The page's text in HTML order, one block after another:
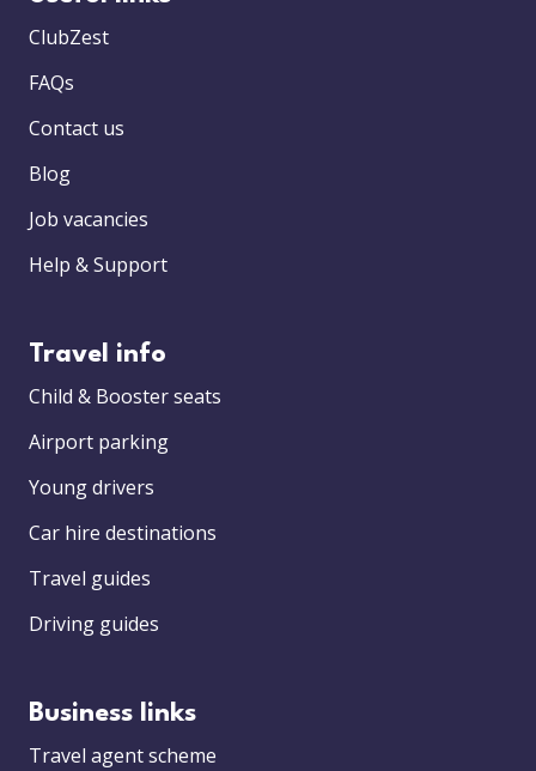
ClubZest
FAQs
Contact us
Blog
Job vacancies
Help & Support
Travel info
Child & Booster seats
Airport parking
Young drivers
Car hire destinations
Travel guides
Driving guides
Business links
Travel agent scheme